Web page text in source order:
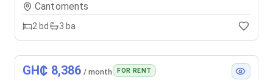
Cantoments
2 bd 3 ba
GH₵ 8,386 / month FOR RENT